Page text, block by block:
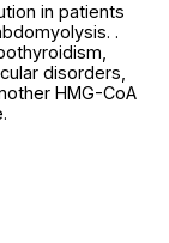
in patients
.
disorders,
HMG-CoA